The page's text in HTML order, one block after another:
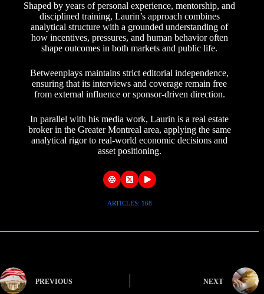
Shaped by years of personal experience, mentorship, and
disciplined training, Laurin’s approach combines
analytical structure with a grounded understanding of
how incentives, pressures, and human behavior often
shape outcomes in both markets and public life.
Betweenplays maintains strict editorial independence,
ensuring that its interviews and coverage remain free
from external influence or sponsor-driven direction.
In parallel with his media work, Laurin is a real estate
broker in the Greater Montreal area, applying the same
analytical rigor to real-world economic decisions and
asset positioning.
ARTICLES: 168
PREVIOUS NEXT